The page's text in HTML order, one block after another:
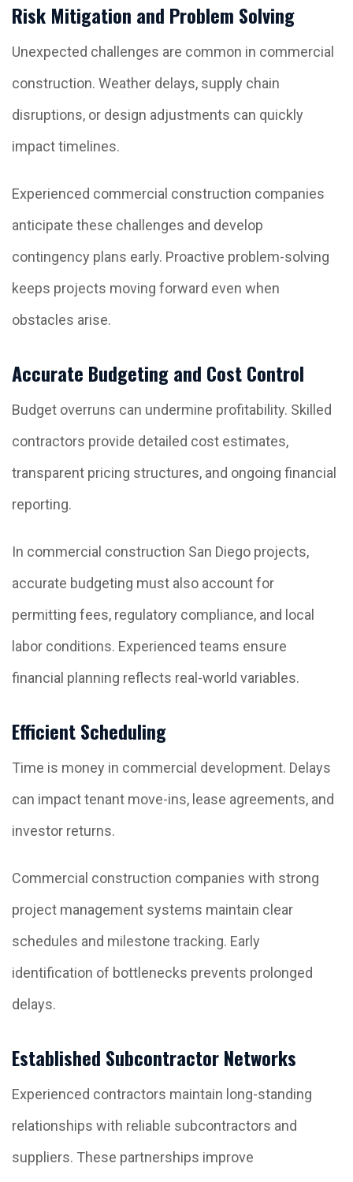
Risk Mitigation and Problem Solving
Unexpected challenges are common in commercial
construction. Weather delays, supply chain
disruptions, or design adjustments can quickly
impact timelines.
Experienced commercial construction companies
anticipate these challenges and develop
contingency plans early. Proactive problem-solving
keeps projects moving forward even when
obstacles arise.
Accurate Budgeting and Cost Control
Budget overruns can undermine profitability. Skilled
contractors provide detailed cost estimates,
transparent pricing structures, and ongoing financial
reporting.
In commercial construction San Diego projects,
accurate budgeting must also account for
permitting fees, regulatory compliance, and local
labor conditions. Experienced teams ensure
financial planning reflects real-world variables.
Efficient Scheduling
Time is money in commercial development. Delays
can impact tenant move-ins, lease agreements, and
investor returns.
Commercial construction companies with strong
project management systems maintain clear
schedules and milestone tracking. Early
identification of bottlenecks prevents prolonged
delays.
Established Subcontractor Networks
Experienced contractors maintain long-standing
relationships with reliable subcontractors and
suppliers. These partnerships improve